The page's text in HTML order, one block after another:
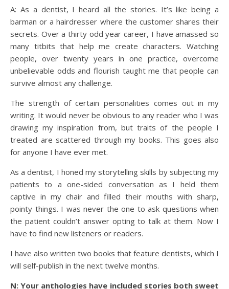
A: As a dentist, I heard all the stories. It’s like being a
barman or a hairdresser where the customer shares their
secrets. Over a thirty odd year career, I have amassed so
many titbits that help me create characters. Watching
people, over twenty years in one practice, overcome
unbelievable odds and flourish taught me that people can
survive almost any challenge.
The strength of certain personalities comes out in my
writing. It would never be obvious to any reader who I was
drawing my inspiration from, but traits of the people I
treated are scattered through my books. This goes also
for anyone I have ever met.
As a dentist, I honed my storytelling skills by subjecting my
patients to a one-sided conversation as I held them
captive in my chair and filled their mouths with sharp,
pointy things. I was never the one to ask questions when
the patient couldn’t answer opting to talk at them. Now I
have to find new listeners or readers.
I have also written two books that feature dentists, which I
will self-publish in the next twelve months.
N: Your anthologies have included stories both sweet